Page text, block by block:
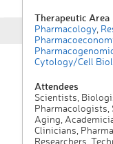
Therapeutic Area
Pharmacology
Cytology/Cell
Attendees
Scientists,
Pharmacologists,
Aging,
Clinicians,
Researchers,